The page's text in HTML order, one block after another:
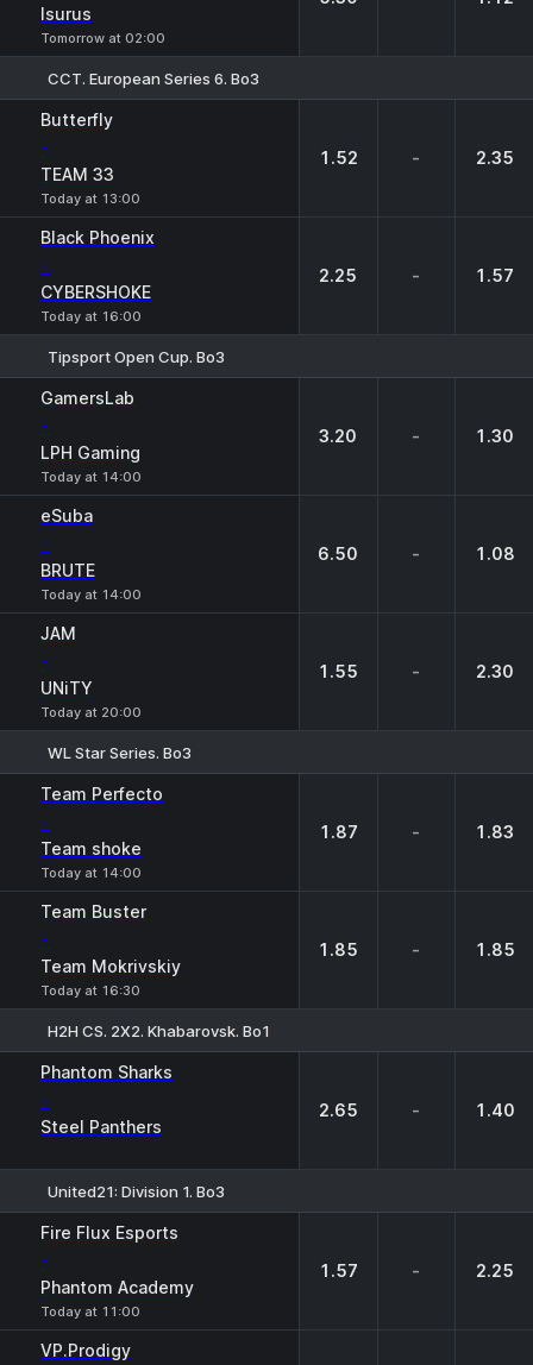
Isurus
Tomorrow at 02:00
CCT. European Series 6. Bo3
Butterfly
-
TEAM 33
Today at 13:00
1.52 - 2.35
Black Phoenix
-
CYBERSHOKE
Today at 16:00
2.25 - 1.57
Tipsport Open Cup. Bo3
GamersLab
-
LPH Gaming
Today at 14:00
3.20 - 1.30
eSuba
-
BRUTE
Today at 14:00
6.50 - 1.08
JAM
-
UNiTY
Today at 20:00
1.55 - 2.30
WL Star Series. Bo3
Team Perfecto
-
Team shoke
Today at 14:00
1.87 - 1.83
Team Buster
-
Team Mokrivskiy
Today at 16:30
1.85 - 1.85
H2H CS. 2X2. Khabarovsk. Bo1
Phantom Sharks
-
Steel Panthers
2.65 - 1.40
United21: Division 1. Bo3
Fire Flux Esports
-
Phantom Academy
Today at 11:00
1.57 - 2.25
VP.Prodigy